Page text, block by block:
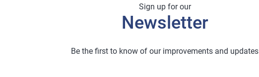
Sign up for our
Newsletter
Be the first to know of our improvements and updates